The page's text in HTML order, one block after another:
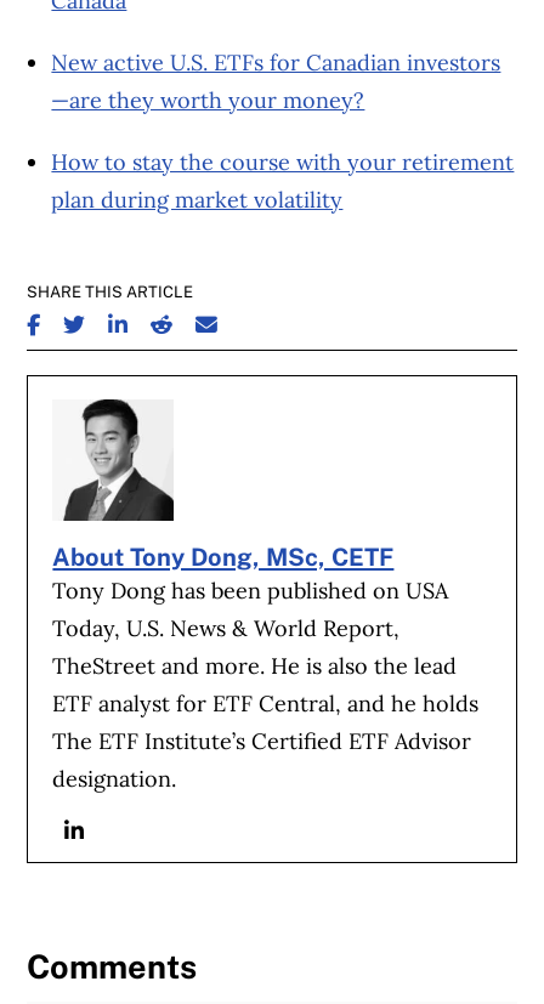
New active U.S. ETFs for Canadian investors
—are they worth your money?
How to stay the course with your retirement
plan during market volatility
SHARE THIS ARTICLE
SHARE ON FACEBOOK
SHARE ON TWITTER
SHARE ON LINKEDIN
SHARE ON REDDIT
SHARE ON EMAIL
About Tony Dong, MSc, CETF
Tony Dong has been published on USA
Today, U.S. News & World Report,
TheStreet and more. He is also the lead
ETF analyst for ETF Central, and he holds
The ETF Institute’s Certified ETF Advisor
designation.
Linkedin
Comments